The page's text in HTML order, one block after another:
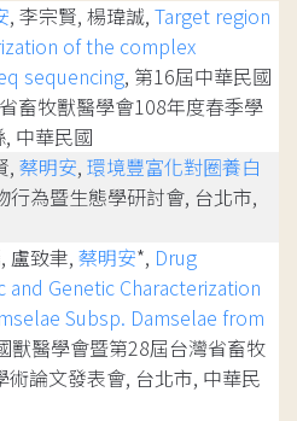
, 李宗賢, 楊瑋誠, Target region
of the complex
sequencing, 第16屆中華民國
畜牧獸醫學會108年度春季學
中華民國
, 蔡明安, 環境豐富化對圈養白
行為暨生態學研討會, 台北市,
盧致聿, 蔡明安*, Drug
and Genetic Characterization
Subsp. Damselae from
獸醫學會暨第28屆台灣省畜牧
論文發表會, 台北市, 中華民